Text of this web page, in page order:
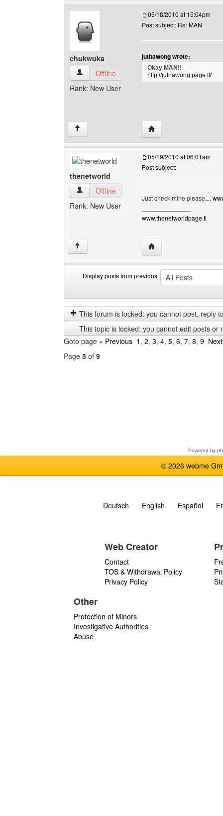
chukwuka
chukwuka View user's profile
Offline
Rank: New User
05/18/2010 at 15:04pm
Post subject: Re: MAN
juthawong wrote:
Okay MAN!!
http://juthawong.page.tl/
↑ Visit poster's website:
thenetworld
thenetworld View user's profile
Offline
Rank: New User
05/19/2010 at 06:01am
Post subject:
Just check mine please....
www.thenetworldpage.tl
↑ Visit poster's website:
Display posts from previous:
posts
from
previous
by
This forum is locked: you cannot post, reply
This topic is locked: you cannot edit posts or
Goto page « Previous 1 , 2, 3, 4, 5, 6, 7, 8, 9
Page 5 of 9
Powered by
© 2026 webme
Deutsch English Español
Web Creator
Contact
TOS & Withdrawal Policy
Privacy Policy
Other
Protection of Minors
Investigative Authorities
Abuse